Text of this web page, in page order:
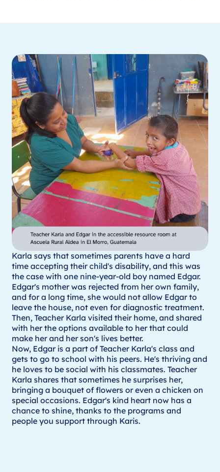
Karla says that sometimes parents have a hard
time accepting their child's disability, and this was
the case with one nine-year-old boy named Edgar.
Edgar's mother was rejected from her own family,
and for a long time, she would not allow Edgar to
leave the house, not even for diagnostic treatment.
Then, Teacher Karla visited their home, and shared
with her the options available to her that could
make her and her son's lives better.
Now, Edgar is a part of Teacher Karla's class and
gets to go to school with his peers. He's thriving and
he loves to be social with his classmates. Teacher
Karla shares that sometimes he surprises her,
bringing a bouquet of flowers or even a chicken on
special occasions. Edgar's kind heart now has a
chance to shine, thanks to the programs and
people you support through Karis.